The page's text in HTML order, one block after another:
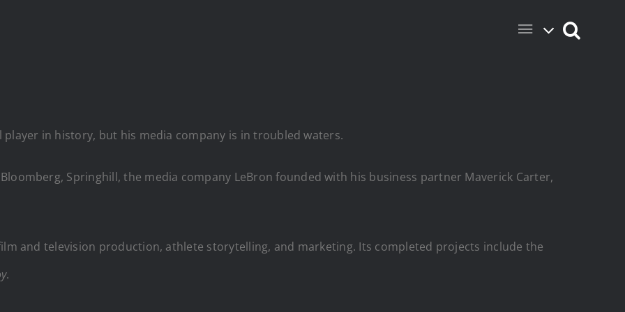
player in history, but his media company is in troubled waters.
Springhill, the media company LeBron founded with his business partner Maverick Carter,
and television production, athlete storytelling, and marketing. Its completed projects include the
.